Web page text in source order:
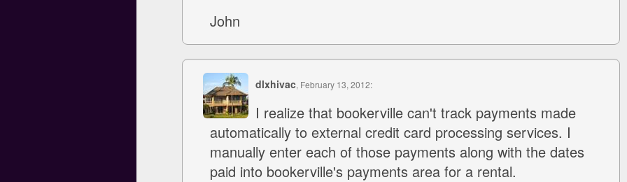
John
dlxhivac, February 13, 2012:
I realize that bookerville can't track payments made
automatically to external credit card processing services. I
manually enter each of those payments along with the dates
paid into bookerville's payments area for a rental.